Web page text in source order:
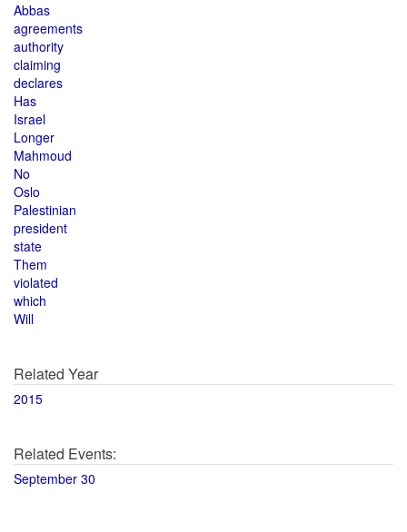
Abbas
agreements
authority
claiming
declares
Has
Israel
Longer
Mahmoud
No
Oslo
Palestinian
president
state
Them
violated
which
Will
Related Year
2015
Related Events:
September 30